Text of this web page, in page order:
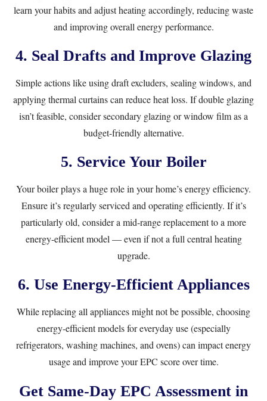
learn your habits and adjust heating accordingly, reducing waste
and improving overall energy performance.
4. Seal Drafts and Improve Glazing
Simple actions like using draft excluders, sealing windows, and
applying thermal curtains can reduce heat loss. If double glazing
isn’t feasible, consider secondary glazing or window film as a
budget-friendly alternative.
5. Service Your Boiler
Your boiler plays a huge role in your home’s energy efficiency.
Ensure it’s regularly serviced and operating efficiently. If it’s
particularly old, consider a mid-range replacement to a more
energy-efficient model — even if not a full central heating
upgrade.
6. Use Energy-Efficient Appliances
While replacing all appliances might not be possible, choosing
energy-efficient models for everyday use (especially
refrigerators, washing machines, and ovens) can impact energy
usage and improve your EPC score over time.
Get Same-Day EPC Assessment in